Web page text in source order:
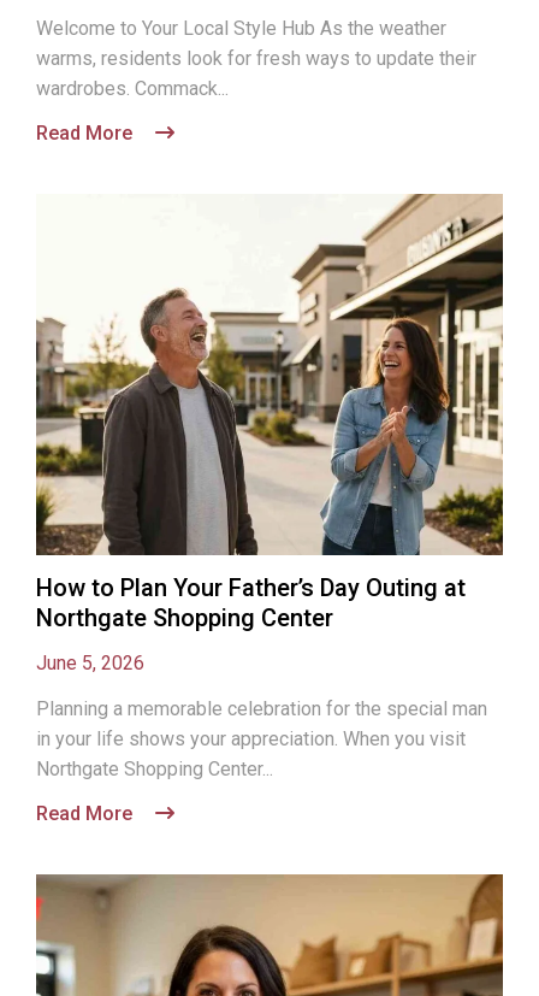
Welcome to Your Local Style Hub As the weather
warms, residents look for fresh ways to update their
wardrobes. Commack...
Read More
How to Plan Your Father’s Day Outing at
Northgate Shopping Center
June 5, 2026
Planning a memorable celebration for the special man
in your life shows your appreciation. When you visit
Northgate Shopping Center...
Read More